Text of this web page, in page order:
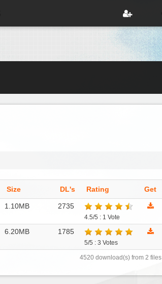
Size DL's Rating Get
1.10MB 2735
4.5/5 : 1 Vote
6.20MB 1785
5/5 : 3 Votes
4520 download(s) from 2 files